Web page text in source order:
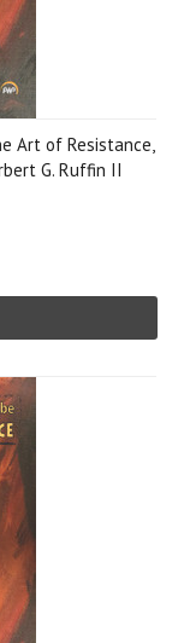
Art of Resistance,
G. Ruffin II